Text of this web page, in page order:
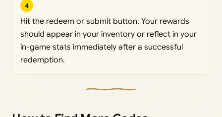
4
Hit the redeem or submit button. Your rewards
should appear in your inventory or reflect in your
in-game stats immediately after a successful
redemption.